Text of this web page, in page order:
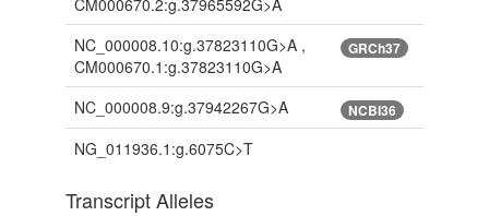
CM000670.2:g.37965592G>A
NC_000008.10:g.37823110G>A ,
CM000670.1:g.37823110G>A
GRCh37
NC_000008.9:g.37942267G>A NCBI36
NG_011936.1:g.6075C>T
Transcript Alleles